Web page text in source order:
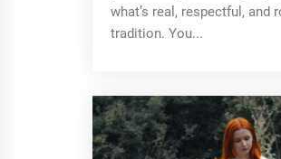
what’s real, respectful, and
tradition. You...